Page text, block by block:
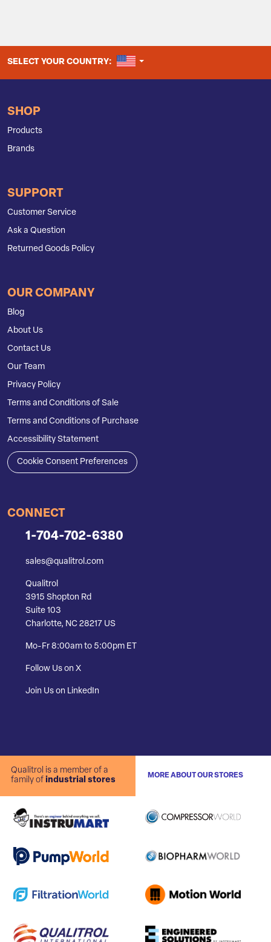
SELECT YOUR COUNTRY: UNITED STATES
SHOP
Products
Brands
SUPPORT
Customer Service
Ask a Question
Returned Goods Policy
OUR COMPANY
Blog
About Us
Contact Us
Our Team
Privacy Policy
Terms and Conditions of Sale
Terms and Conditions of Purchase
Accessibility Statement
Cookie Consent Preferences
CONNECT
1-704-702-6380
sales@qualitrol.com
Qualitrol
3915 Shopton Rd
Suite 103
Charlotte, NC 28217 US
Mo-Fr 8:00am to 5:00pm ET
Follow Us on X
Join Us on LinkedIn
Qualitrol is a member of a
family of industrial stores
MORE ABOUT OUR STORES